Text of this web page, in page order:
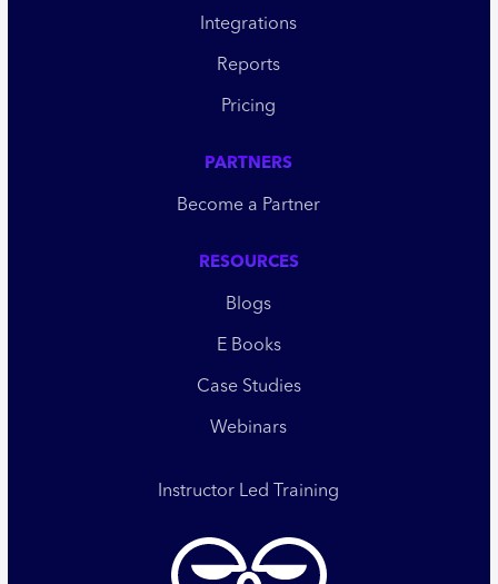
Integrations
Reports
Pricing
PARTNERS
Become a Partner
RESOURCES
Blogs
E Books
Case Studies
Webinars
Instructor Led Training